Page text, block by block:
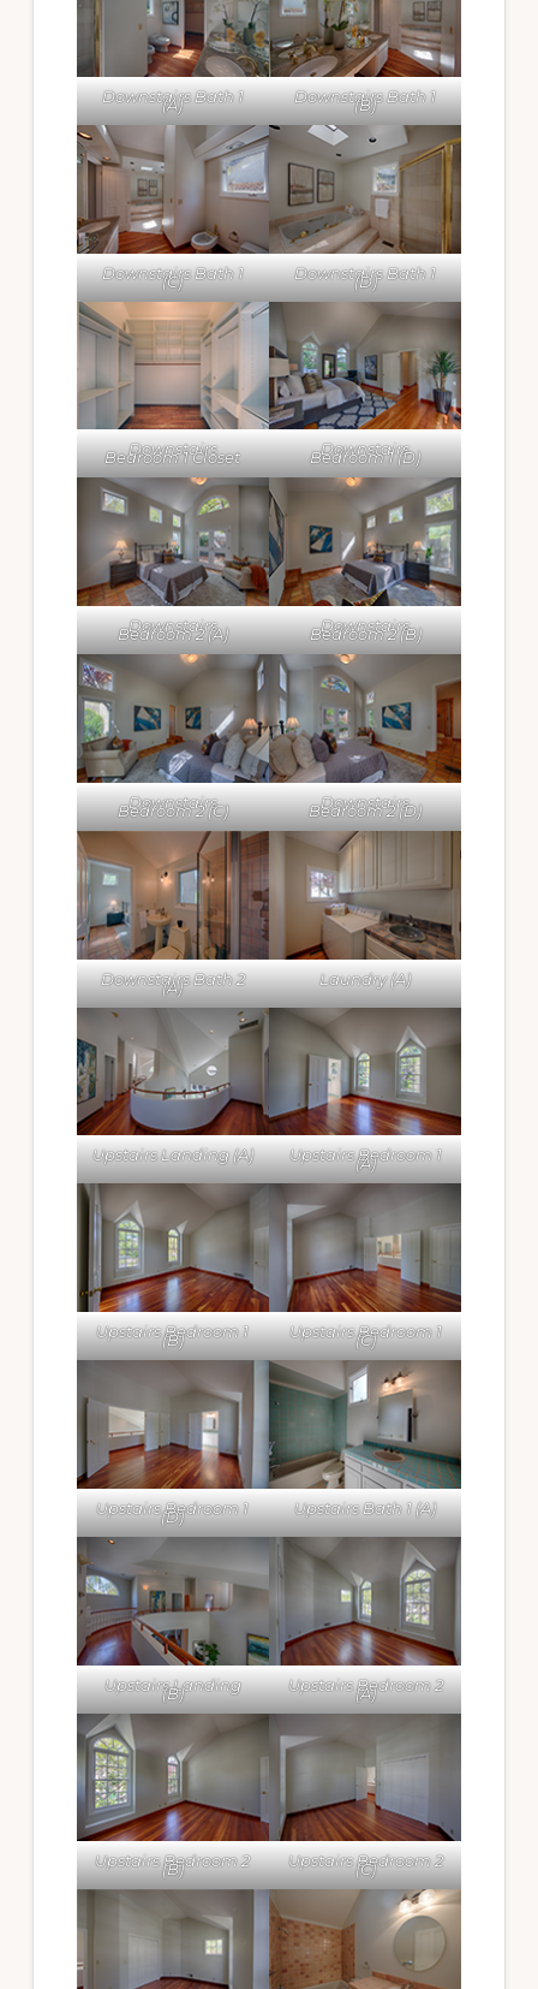
Downstairs Bath 1
(A) Downstairs Bath 1
(B)
Downstairs Bath 1
(C) Downstairs Bath 1
(D)
Downstairs
Bedroom 1 Closet Downstairs
Bedroom 1 (D)
Downstairs
Bedroom 2 (A) Downstairs
Bedroom 2 (B)
Downstairs
Bedroom 2 (C) Downstairs
Bedroom 2 (D)
Downstairs Bath 2
(A) Laundry (A)
Upstairs Landing (A) Upstairs Bedroom 1
(A)
Upstairs Bedroom 1
(B) Upstairs Bedroom 1
(C)
Upstairs Bedroom 1
(D) Upstairs Bath 1 (A)
Upstairs Landing
(B) Upstairs Bedroom 2
(A)
Upstairs Bedroom 2
(B) Upstairs Bedroom 2
(C)